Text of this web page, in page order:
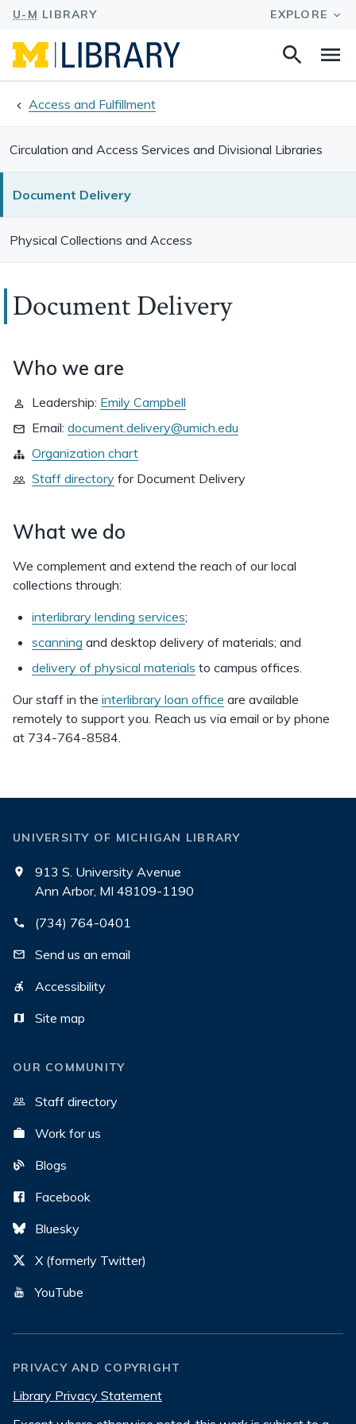
Search
Access and Fulfillment
Circulation and Access Services and Divisional Libraries
Document Delivery
Physical Collections and Access
Document Delivery
Who we are
Leadership: Emily Campbell
Email: document.delivery@umich.edu
Organization chart
Staff directory for Document Delivery
What we do
We complement and extend the reach of our local
collections through:
interlibrary lending services;
scanning and desktop delivery of materials; and
delivery of physical materials to campus offices.
Our staff in the interlibrary loan office are available
remotely to support you. Reach us via email or by phone
at 734-764-8584.
UNIVERSITY OF MICHIGAN LIBRARY
913 S. University Avenue
Ann Arbor, MI 48109-1190
(734) 764-0401
Send us an email
Accessibility
Site map
OUR COMMUNITY
Staff directory
Work for us
Blogs
Facebook
Bluesky
X (formerly Twitter)
YouTube
PRIVACY AND COPYRIGHT
Library Privacy Statement